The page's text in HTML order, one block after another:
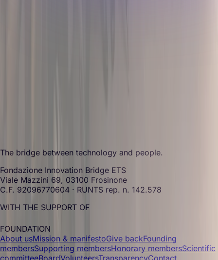
The bridge between technology and people.
Fondazione Innovation Bridge ETS
Viale Mazzini 69, 03100 Frosinone
C.F. 92096770604 · RUNTS rep. n. 142.578
WITH THE SUPPORT OF
FOUNDATION
About usMission & manifestoGive backFounding
membersSupporting membersHonorary membersScientific